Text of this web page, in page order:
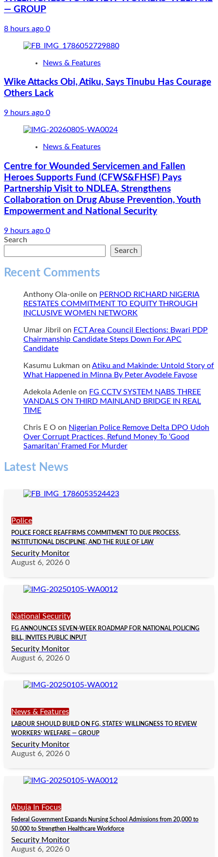
— GROUP
8 hours ago 0
News & Features
Wike Attacks Obi, Atiku, Says Tinubu Has Courage
Others Lack
9 hours ago 0
News & Features
Centre for Wounded Servicemen and Fallen
Heroes Supports Fund (CFWS&FHSF) Pays
Partnership Visit to NDLEA, Strengthens
Collaboration on Drug Abuse Prevention, Youth
Empowerment and National Security
9 hours ago 0
Search
Search
Recent Comments
Anthony Ola-onile on PERNOD RICHARD NIGERIA
RESTATES COMMITMENT TO EQUITY THROUGH
INCLUSIVE WOMEN NETWORK
Umar Jibril on FCT Area Council Elections: Bwari PDP
Chairmanship Candidate Steps Down For APC
Candidate
Kasumu Lukman on Atiku and Makinde: Untold Story of
What Happened in Minna By Peter Ayodele Fayose
Adekola Adenle on FG CCTV SYSTEM NABS THREE
VANDALS ON THIRD MAINLAND BRIDGE IN REAL
TIME
Chris E O on Nigerian Police Remove Delta DPO Udoh
Over Corrupt Practices, Refund Money To ‘Good
Samaritan’ Framed For Murder
Latest News
Police
POLICE FORCE REAFFIRMS COMMITMENT TO DUE PROCESS,
INSTITUTIONAL DISCIPLINE, AND THE RULE OF LAW
Security Monitor
August 6, 2026 0
National Security
FG ANNOUNCES SEVEN-WEEK ROADMAP FOR NATIONAL POLICING
BILL, INVITES PUBLIC INPUT
Security Monitor
August 6, 2026 0
News & Features
LABOUR SHOULD BUILD ON FG, STATES’ WILLINGNESS TO REVIEW
WORKERS’ WELFARE — GROUP
Security Monitor
August 6, 2026 0
Abuja In Focus
Federal Government Expands Nursing School Admissions from 20,000 to
50,000 to Strengthen Healthcare Workforce
Security Monitor
August 6, 2026 0